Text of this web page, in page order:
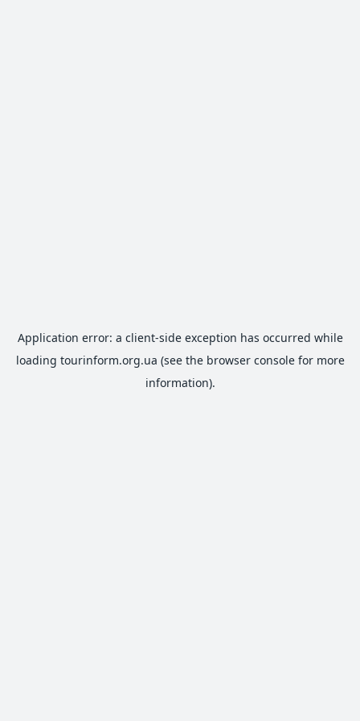
Application error: a client-side exception has occurred while
loading tourinform.org.ua (see the browser consolefor more
information).